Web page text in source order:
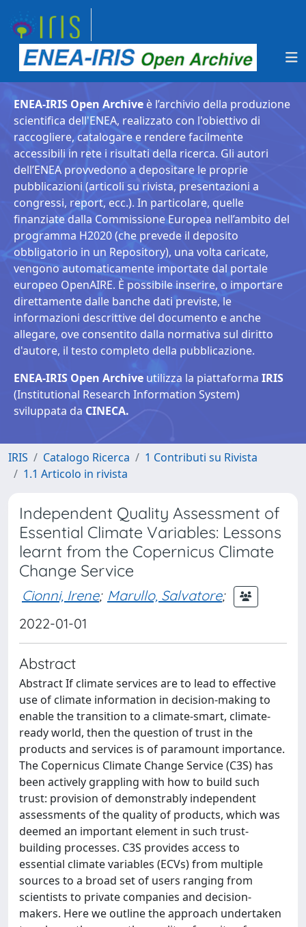
ENEA-IRIS Open Archive è l’archivio della produzione
scientifica dell'ENEA, realizzato con l'obiettivo di
raccogliere, catalogare e rendere facilmente
accessibili in rete i risultati della ricerca. Gli autori
dell’ENEA provvedono a depositare le proprie
pubblicazioni (articoli su rivista, presentazioni a
congressi, report, ecc.). In particolare, quelle
finanziate dalla Commissione Europea nell’ambito del
programma H2020 (che prevede il deposito
obbligatorio in un Repository), una volta caricate,
vengono automaticamente importate dal portale
europeo OpenAIRE. È possibile inserire, o importare
direttamente dalle banche dati previste, le
informazioni descrittive del documento e anche
allegare, ove consentito dalla normativa sul diritto
d'autore, il testo completo della pubblicazione.
ENEA-IRIS Open Archive utilizza la piattaforma IRIS
(Institutional Research Information System)
sviluppata da CINECA.
IRIS Catalogo Ricerca
1 Contributi su Rivista
1.1 Articolo in rivista
Independent Quality Assessment of
Essential Climate Variables: Lessons
learnt from the Copernicus Climate
Change Service
Cionni, Irene; Marullo, Salvatore;
2022-01-01
Abstract
Abstract If climate services are to lead to effective
use of climate information in decision-making to
enable the transition to a climate-smart, climate-
ready world, then the question of trust in the
products and services is of paramount importance.
The Copernicus Climate Change Service (C3S) has
been actively grappling with how to build such
trust: provision of demonstrably independent
assessments of the quality of products, which was
deemed an important element in such trust-
building processes. C3S provides access to
essential climate variables (ECVs) from multiple
sources to a broad set of users ranging from
scientists to private companies and decision-
makers. Here we outline the approach undertaken